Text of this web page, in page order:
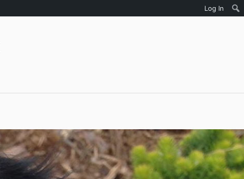
Log In